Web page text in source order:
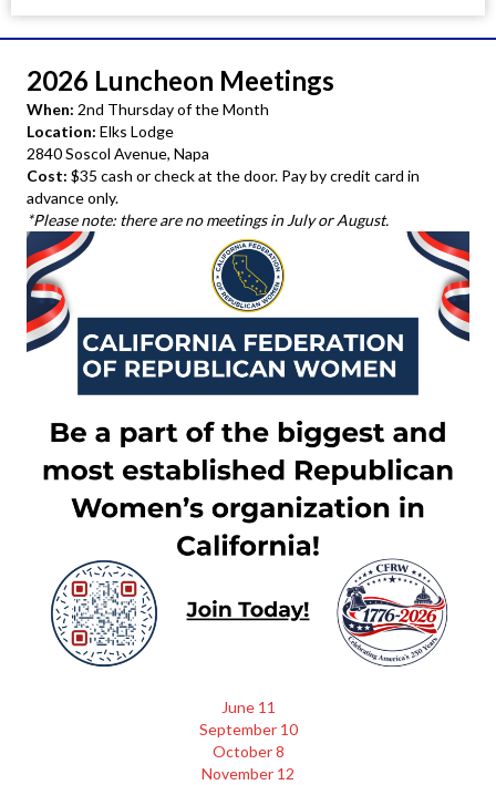
2026 Luncheon Meetings
When: 2nd Thursday of the Month
Location: Elks Lodge
2840 Soscol Avenue, Napa
Cost: $35 cash or check at the door. Pay by credit card in
advance only.
*Please note: there are no meetings in July or August.
June 11
September 10
October 8
November 12